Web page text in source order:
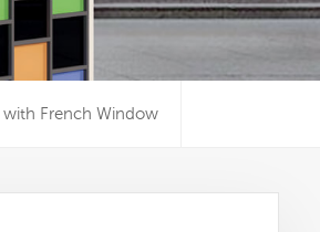
French Window